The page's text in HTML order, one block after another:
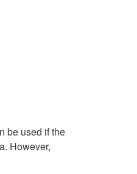
be used if the
However,